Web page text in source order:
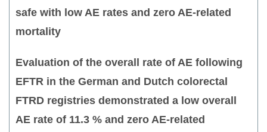
safe with low AE rates and zero AE-related
mortality
Evaluation of the overall rate of AE following
EFTR in the German and Dutch colorectal
FTRD registries demonstrated a low overall
AE rate of 11.3 % and zero AE-related